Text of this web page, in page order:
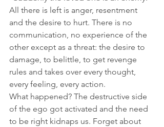
All there is left is anger, resentment
and the desire to hurt. There is no
communication, no experience of the
other except as a threat: the desire to
damage, to belittle, to get revenge
rules and takes over every thought,
every feeling, every action.
What happened? The destructive side
of the ego got activated and the need
to be right kidnaps us. Forget about